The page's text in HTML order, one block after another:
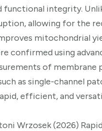
integrity.
allowing for the
mitochondrial
using
of
as single-channel
efficient, and
Wrzosek (2026)